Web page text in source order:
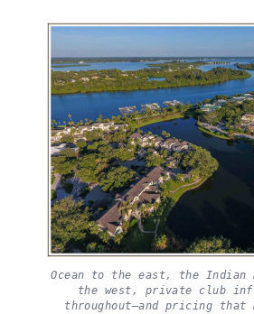
Ocean to the east, the Indian
the west, private club
throughout—and pricing that